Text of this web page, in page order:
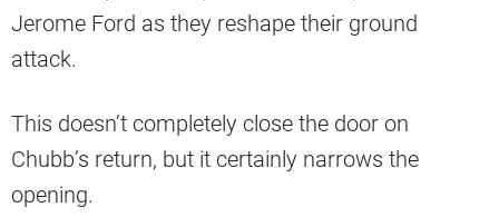
Jerome Ford as they reshape their ground
attack.
This doesn’t completely close the door on
Chubb’s return, but it certainly narrows the
opening.